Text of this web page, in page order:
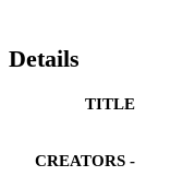
Details
TITLE
CREATORS -